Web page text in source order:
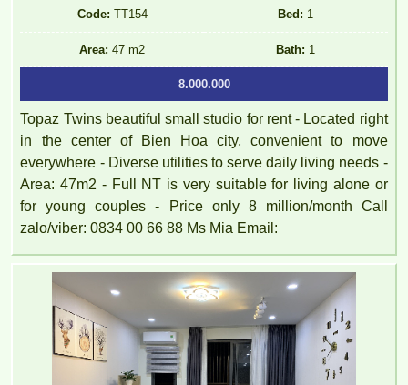
Code: TT154 Bed: 1
Area: 47 m2 Bath: 1
8.000.000
Topaz Twins beautiful small studio for rent - Located right
in the center of Bien Hoa city, convenient to move
everywhere - Diverse utilities to serve daily living needs -
Area: 47m2 - Full NT is very suitable for living alone or
for young couples - Price only 8 million/month Call
zalo/viber: 0834 00 66 88 Ms Mia Email: